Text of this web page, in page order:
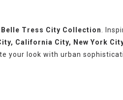
Belle Tress City Collection
.
California City, New York
your look with urban